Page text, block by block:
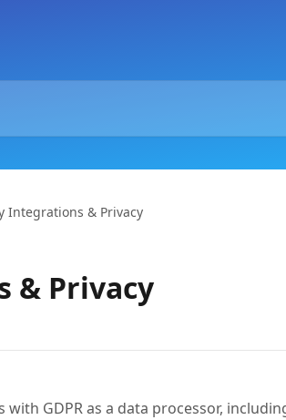
Integrations & Privacy
& Privacy
GDPR as a data processor,